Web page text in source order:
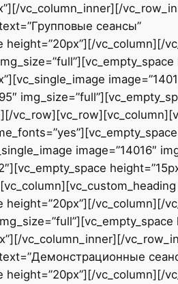
vc_column_inner][/
сеансы”
height=”20px”][/vc_column][/
image=”14016″
height=”20px”][/vc_column][/
vc_column_inner][/
height=”20px”][/vc_column][/